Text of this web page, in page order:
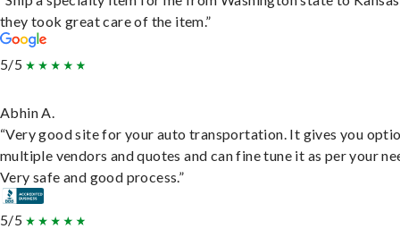
they took great care of the item.”
5/5
Abhin A.
“Very good site for your auto transportation. It gives you
multiple vendors and quotes and can fine tune it as per your
Very safe and good process.”
5/5